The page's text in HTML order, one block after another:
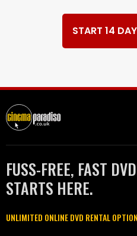
START 14
FUSS-FREE, FAST
STARTS HERE.
UNLIMITED ONLINE DVD RENTAL